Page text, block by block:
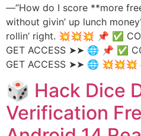
—”How do I score **more
without givin’ up lunch
rollin’ right. 💥💥💥 📌 ✅
GET ACCESS ➤➤ 🌐 📌 ✅
GET ACCESS ➤➤ 🌐
🎲 Hack Dice
Verification